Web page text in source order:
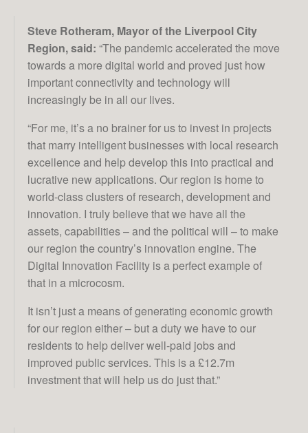
Steve Rotheram, Mayor of the Liverpool City
Region, said: “The pandemic accelerated the move
towards a more digital world and proved just how
important connectivity and technology will
increasingly be in all our lives.
“For me, it’s a no brainer for us to invest in projects
that marry intelligent businesses with local research
excellence and help develop this into practical and
lucrative new applications. Our region is home to
world-class clusters of research, development and
innovation. I truly believe that we have all the
assets, capabilities – and the political will – to make
our region the country’s innovation engine. The
Digital Innovation Facility is a perfect example of
that in a microcosm.
It isn’t just a means of generating economic growth
for our region either – but a duty we have to our
residents to help deliver well-paid jobs and
improved public services. This is a £12.7m
investment that will help us do just that.”